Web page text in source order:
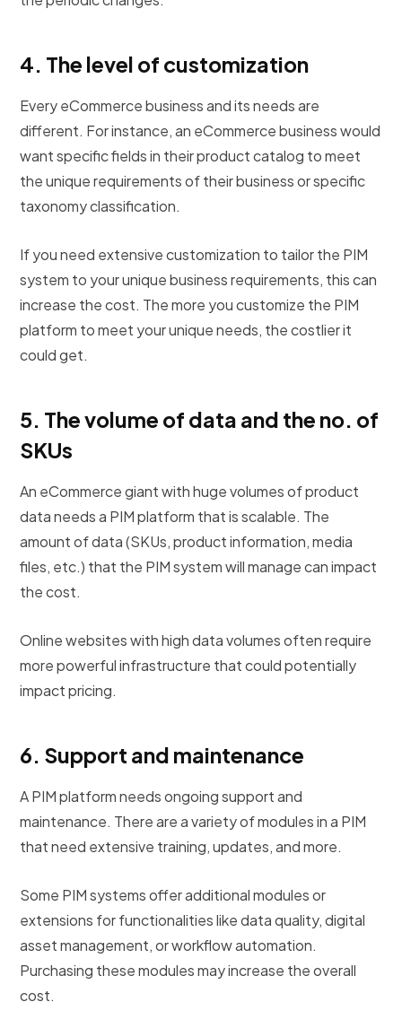
4. The level of customization
Every eCommerce business and its needs are
different. For instance, an eCommerce business would
want specific fields in their product catalog to meet
the unique requirements of their business or specific
taxonomy classification.
If you need extensive customization to tailor the PIM
system to your unique business requirements, this can
increase the cost. The more you customize the PIM
platform to meet your unique needs, the costlier it
could get.
5. The volume of data and the no. of
SKUs
An eCommerce giant with huge volumes of product
data needs a PIM platform that is scalable. The
amount of data (SKUs, product information, media
files, etc.) that the PIM system will manage can impact
the cost.
Online websites with high data volumes often require
more powerful infrastructure that could potentially
impact pricing.
6. Support and maintenance
A PIM platform needs ongoing support and
maintenance. There are a variety of modules in a PIM
that need extensive training, updates, and more.
Some PIM systems offer additional modules or
extensions for functionalities like data quality, digital
asset management, or workflow automation.
Purchasing these modules may increase the overall
cost.